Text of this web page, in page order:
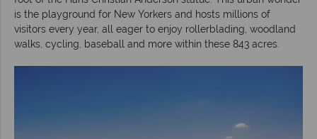
is the playground for New Yorkers and hosts millions of
visitors every year, all eager to enjoy rollerblading, woodland
walks, cycling, baseball and more within these 843 acres.